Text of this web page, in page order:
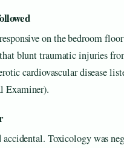
on the bedroom
blunt traumatic injuries
cardiovascular disease
Examiner).
Toxicology was